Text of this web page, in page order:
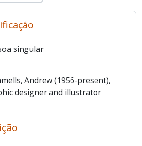
singular
Andrew (1956-present),
designer and illustrator